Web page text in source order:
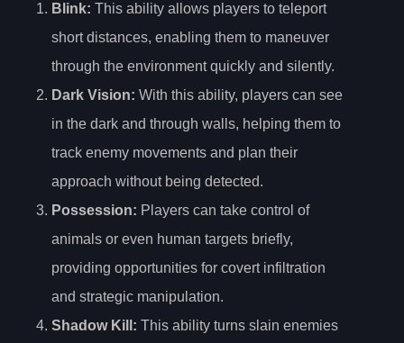
Blink: This ability allows players to teleport
short distances, enabling them to maneuver
through the environment quickly and silently.
Dark Vision: With this ability, players can see
in the dark and through walls, helping them to
track enemy movements and plan their
approach without being detected.
Possession: Players can take control of
animals or even human targets briefly,
providing opportunities for covert infiltration
and strategic manipulation.
Shadow Kill : This ability turns slain enemies